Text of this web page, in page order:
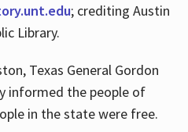
; crediting Austin
Library.
Texas General Gordon
informed the people of
in the state were free.